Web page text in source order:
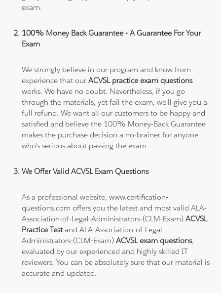
exam.
100% Money Back Guarantee - A Guarantee For Your
Exam
We strongly believe in our program and know from
experience that ourACVSL practice exam questions
works. We have no doubt. Nevertheless, if you go
through the materials, yet fail the exam, we'll give you a
full refund. We want all our customers to be happy and
satisfied and believe the 100% Money-Back Guarantee
makes the purchase decision a no-brainer for anyone
who's serious about passing the exam.
We Offer Valid ACVSL Exam Questions
As a professional website, www.certification-
questions.com offers you the latest and most valid ALA-
Association-of-Legal-Administrators-(CLM-Exam)ACVSL
Practice Testand ALA-Association-of-Legal-
Administrators-(CLM-Exam)ACVSL exam questions,
evaluated by our experienced and highly skilled IT
reviewers. You can be absolutely sure that our material is
accurate and updated.